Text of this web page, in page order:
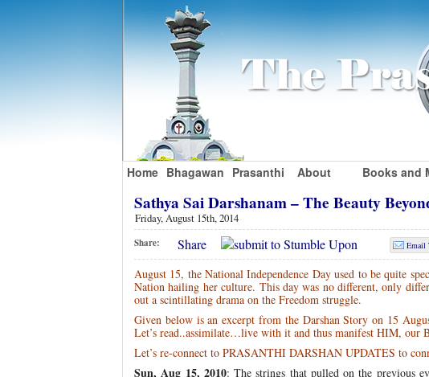
Home Bhagawan Prasanthi About Books and
Sathya Sai Darshanam – The Beauty
Friday, August 15th, 2014
Share: Share Email
August 15, the National Independence Day used to be quite
Nation hailing her culture. This day was no different, only
out a scintillating drama on the Freedom struggle.
Given below is an excerpt from the Darshan Story on 15
Let’s read..assimilate…live with it and thus manifest HIM, our
Let’s re-connect to PRASANTHI DARSHAN UPDATES to
Sun, Aug 15, 2010: The strings that pulled on the previous